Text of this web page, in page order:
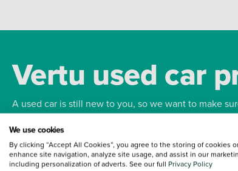
Vertu used car
A used car is still new to you, so we want to make
Bodywork
We use cookies
By clicking “Accept All Cookies”, you agree to the storing of cookies
enhance site navigation, analyze site usage, and assist in our
including personalization of adverts. See our full Privacy Policy